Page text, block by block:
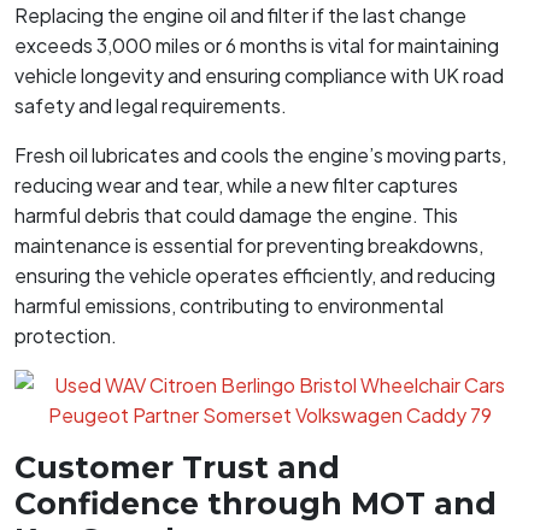
Replacing the engine oil and filter if the last change
exceeds 3,000 miles or 6 months is vital for maintaining
vehicle longevity and ensuring compliance with UK road
safety and legal requirements.
Fresh oil lubricates and cools the engine’s moving parts,
reducing wear and tear, while a new filter captures
harmful debris that could damage the engine. This
maintenance is essential for preventing breakdowns,
ensuring the vehicle operates efficiently, and reducing
harmful emissions, contributing to environmental
protection.
Customer Trust and
Confidence through MOT and